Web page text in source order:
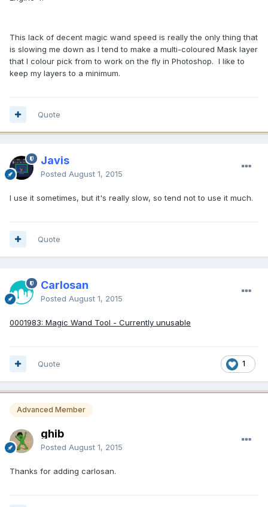
This lack of decent magic wand speed is really the only thing that
is slowing me down as I tend to make a multi-coloured Mask layer
that I colour pick from to work on the fly in Photoshop. I like to
keep my layers to a minimum.
Quote
Javis
Posted August 1, 2015
I use it sometimes, but it's really slow, so tend not to use it much.
Quote
Carlosan
Posted August 1, 2015
0001983: Magic Wand Tool - Currently unusable
1
Quote
Advanced Member
ghib
Posted August 1, 2015
Thanks for adding carlosan.